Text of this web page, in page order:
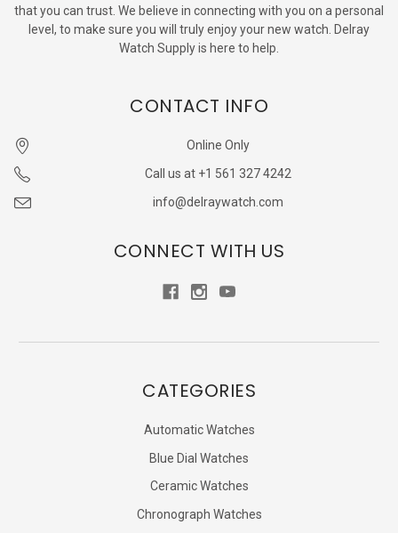
that you can trust. We believe in connecting with you on a personal
level, to make sure you will truly enjoy your new watch. Delray
Watch Supply is here to help.
CONTACT INFO
Online Only
Call us at +1 561 327 4242
info@delraywatch.com
CONNECT WITH US
CATEGORIES
Automatic Watches
Blue Dial Watches
Ceramic Watches
Chronograph Watches